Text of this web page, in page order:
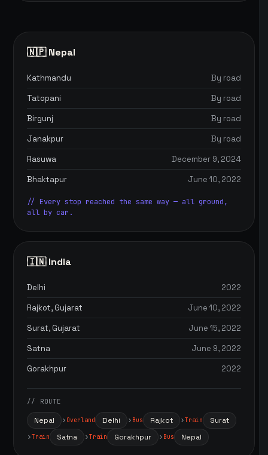
🇳🇵 Nepal
Kathmandu
By road
Tatopani
By road
Birgunj
By road
Janakpur
By road
Rasuwa
December 9, 2024
Bhaktapur
June 10, 2022
// Every stop reached the same way — all ground,
all by car.
🇮🇳 India
Delhi
2022
Rajkot, Gujarat
June 10, 2022
Surat, Gujarat
June 15, 2022
Satna
June 9, 2022
Gorakhpur
2022
// ROUTE
Nepal Overland Delhi Bus Rajkot Train Surat
Train Satna Train Gorakhpur Bus Nepal